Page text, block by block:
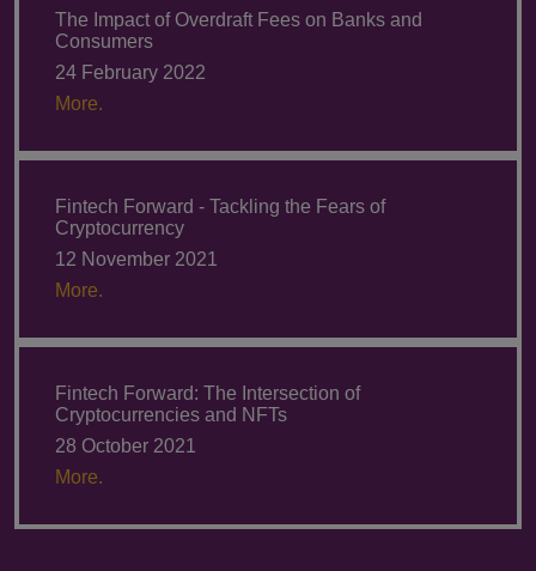
The Impact of Overdraft Fees on Banks and
Consumers
24 February 2022
More.
Fintech Forward - Tackling the Fears of
Cryptocurrency
12 November 2021
More.
Fintech Forward: The Intersection of
Cryptocurrencies and NFTs
28 October 2021
More.